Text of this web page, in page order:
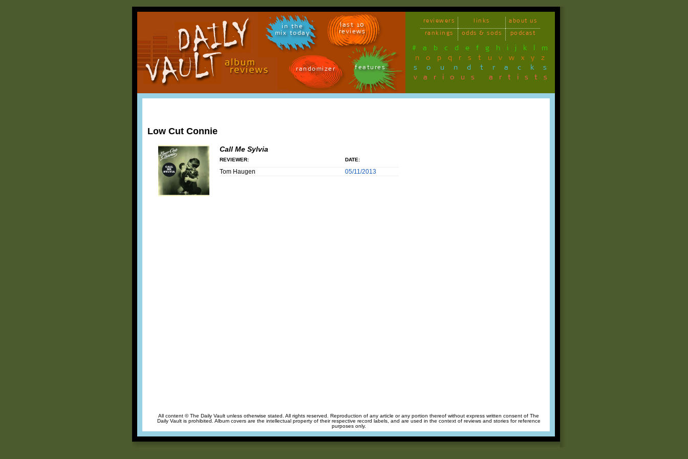
in the
mix today
last 10
reviews
randomizer features
reviewers links
about us
rankings
odds & sods podcast
# a b c d e f g h i j k l m
n o p q r s t u v w x y z
soundtracks
various artists
Low Cut Connie
Call Me Sylvia
REVIEWER: DATE:
Tom Haugen 05/11/2013
All content © The Daily Vault unless otherwise stated. All rights reserved. Reproduction of any article or any portion thereof without express written consent of The
Daily Vault is prohibited. Album covers are the intellectual property of their respective record labels, and are used in the context of reviews and stories for reference
purposes only.